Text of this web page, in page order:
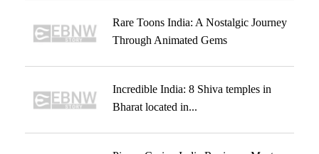
Rare Toons India: A Nostalgic Journey
Through Animated Gems
Incredible India: 8 Shiva temples in
Bharat located in...